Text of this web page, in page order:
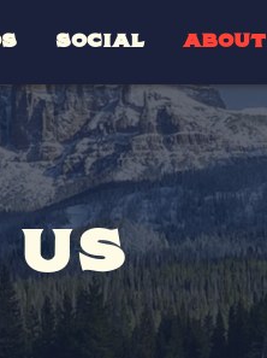
SOCIAL ABOUT
US